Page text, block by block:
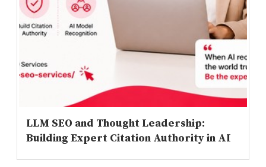
LLM SEO and Thought Leadership:
Building Expert Citation Authority in AI